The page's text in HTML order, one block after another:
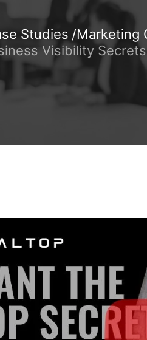
Studies Marketing
Visibility Secrets